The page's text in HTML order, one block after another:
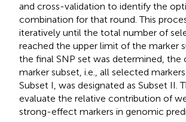
and cross-validation to identify the
combination for that round. This
iteratively until the total number of
reached the upper limit of the marker
the final SNP set was determined,
marker subset, i.e., all selected
Subset I, was designated as Subset II.
evaluate the relative contribution of
strong-effect markers in genomic